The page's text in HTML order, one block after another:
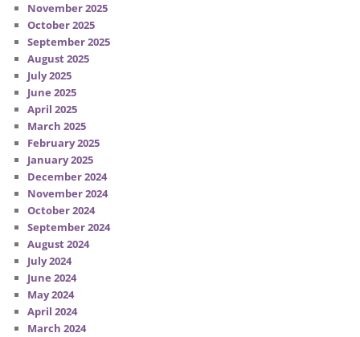
November 2025
October 2025
September 2025
August 2025
July 2025
June 2025
April 2025
March 2025
February 2025
January 2025
December 2024
November 2024
October 2024
September 2024
August 2024
July 2024
June 2024
May 2024
April 2024
March 2024